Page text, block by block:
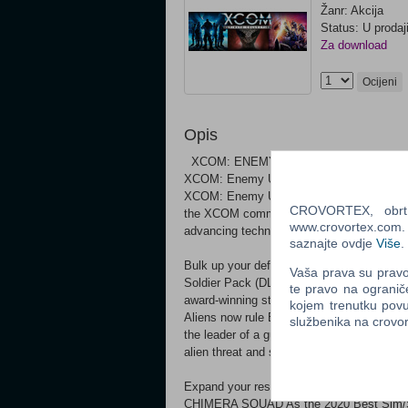
Žanr: Akcija
Status: U prodaji
Za download
Ocijeni
Opis
XCOM: ENEMY UNKNOWN - THE
XCOM: Enemy Unknown is the modern
XCOM: Enemy Unknown will place you
the XCOM commander, you will defend
advancing technologies, and overseeing
Bulk up your defenses with the XCOM:
Soldier Pack (DLC) XCOM 2
award-winning strategy game of the year.
Aliens now rule Earth, promising a
the leader of a guerrilla force facing
alien threat and save the human race
Expand your resistance with XCOM 2:
CHIMERA SQUAD As the 2020 Best
CROVORTEX,
saznajte ovdje Više
Vaša prava su
te pravo na
kojem trenutku
službenika na